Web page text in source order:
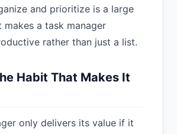
and prioritize is a large
a task manager
rather than just a list.
Habit That Makes It
only delivers its value if it